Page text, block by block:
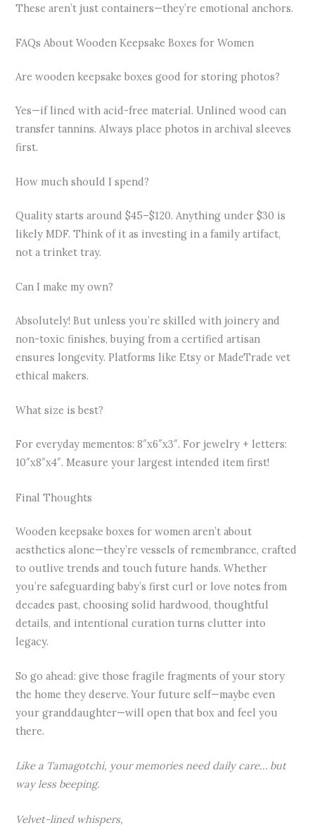
These aren’t just containers—they’re emotional anchors.
FAQs About Wooden Keepsake Boxes for Women
Are wooden keepsake boxes good for storing photos?
Yes—if lined with acid-free material. Unlined wood can
transfer tannins. Always place photos in archival sleeves
first.
How much should I spend?
Quality starts around $45–$120. Anything under $30 is
likely MDF. Think of it as investing in a family artifact,
not a trinket tray.
Can I make my own?
Absolutely! But unless you’re skilled with joinery and
non-toxic finishes, buying from a certified artisan
ensures longevity. Platforms like Etsy or MadeTrade vet
ethical makers.
What size is best?
For everyday mementos: 8″x6″x3″. For jewelry + letters:
10″x8″x4″. Measure your largest intended item first!
Final Thoughts
Wooden keepsake boxes for women aren’t about
aesthetics alone—they’re vessels of remembrance, crafted
to outlive trends and touch future hands. Whether
you’re safeguarding baby’s first curl or love notes from
decades past, choosing solid hardwood, thoughtful
details, and intentional curation turns clutter into
legacy.
So go ahead: give those fragile fragments of your story
the home they deserve. Your future self—maybe even
your granddaughter—will open that box and feel you
there.
Like a Tamagotchi, your memories need daily care… but
way less beeping.
Velvet-lined whispers,